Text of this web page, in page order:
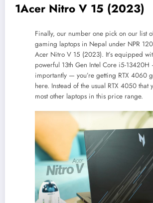
1Acer Nitro V 15 (2023)
Finally, our number one pick on our list
gaming laptops in Nepal under NPR
Acer Nitro V 15 (2023). It’s equipped
powerful 13th Gen Intel Core i5-
importantly — you’re getting RTX 4060
here. Instead of the usual RTX 4050 that
most other laptops in this price range.